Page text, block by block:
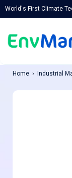
World's First Climate
Home Industrial